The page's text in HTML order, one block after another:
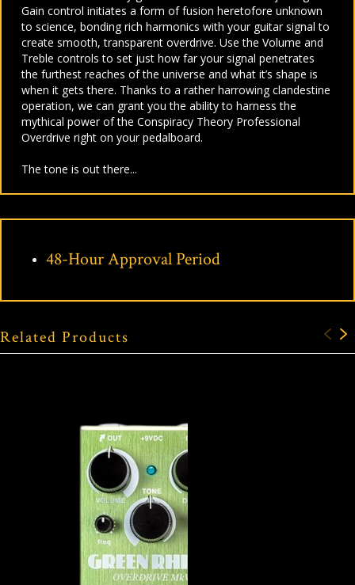
Gain control initiates a form of fusion heretofore unknown
to science, bonding rich harmonics with your guitar signal to
create smooth, transparent overdrive. Use the Volume and
Treble controls to set just how far your signal penetrates
the furthest reaches of the universe and what it’s shape is
when it gets there. Thanks to a rather harrowing clandestine
operation, we can grant you the ability to harness the
mythical power of the Conspiracy Theory Professional
Overdrive right on your pedalboard.
The tone is out there...
48-Hour Approval Period
Related Products